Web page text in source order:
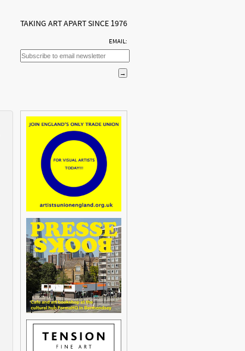
TAKING ART APART SINCE 1976
EMAIL: